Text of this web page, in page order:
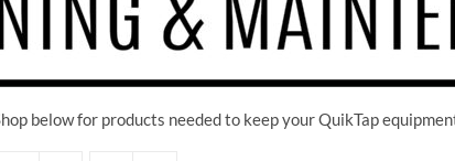
below for products needed to keep your QuikTap